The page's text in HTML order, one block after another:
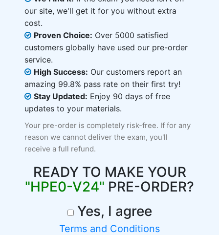
our site, we'll get it for you without extra
cost.
Proven Choice: Over 5000 satisfied
customers globally have used our pre-order
service.
High Success: Our customers report an
amazing 99.8% pass rate on their first try!
Stay Updated: Enjoy 90 days of free
updates to your materials.
Your pre-order is completely risk-free. If for any
reason we cannot deliver the exam, you'll
receive a full refund.
READY TO MAKE YOUR
"HPE0-V24" PRE-ORDER?
Yes, I agree
Terms and Conditions